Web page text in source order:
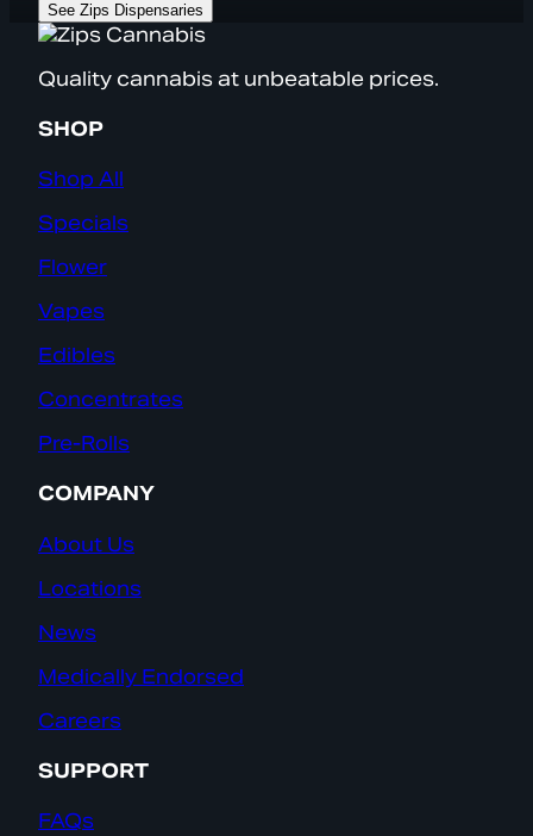
See Zips Dispensaries
Quality cannabis at unbeatable prices.
SHOP
Shop All
Specials
Flower
Vapes
Edibles
Concentrates
Pre-Rolls
COMPANY
About Us
Locations
News
Medically Endorsed
Careers
SUPPORT
FAQs